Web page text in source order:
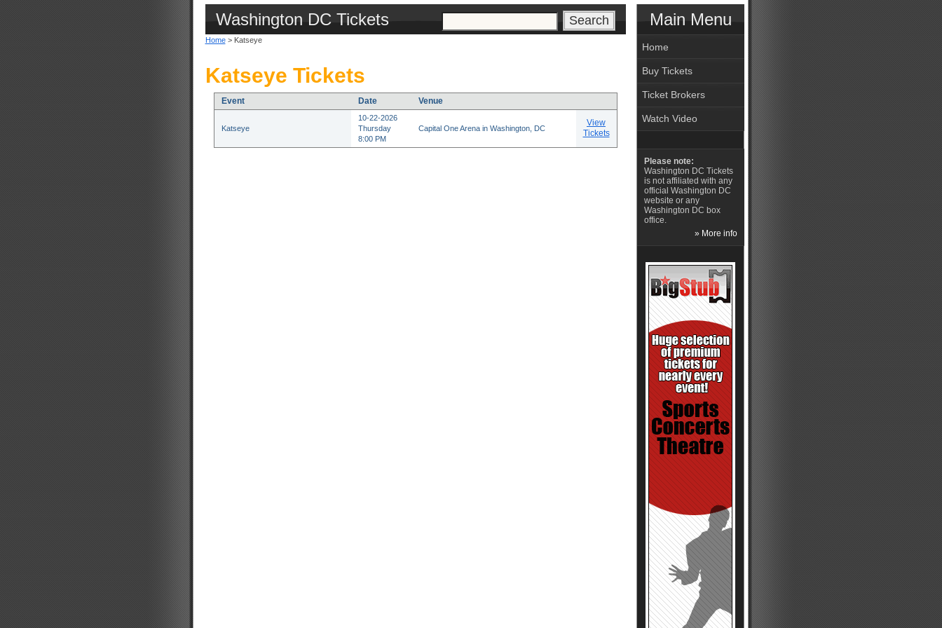
Washington DC Tickets
Home> Katseye
Katseye Tickets
Event Date Venue
Katseye
10-22-2026
Thursday
8:00 PM
Capital One Arena in Washington, DC
View
Tickets
Main Menu
Home
Buy Tickets
Ticket Brokers
Watch Video
Please note:
Washington DC Tickets
is not affiliated with any
official Washington DC
website or any
Washington DC box
office.
» More info